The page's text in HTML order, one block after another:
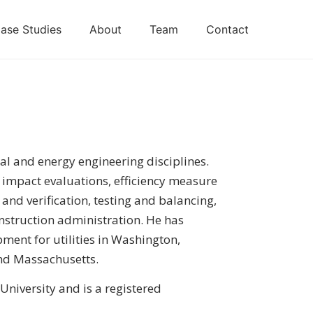
Studies About Team Contact
and energy engineering disciplines.
evaluations, efficiency measure
verification, testing and balancing,
administration. He has
for utilities in Washington,
Massachusetts.
and is a registered